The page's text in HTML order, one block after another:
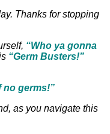
Thanks for stopping
“Who ya gonna
“Germ Busters!”
no germs!”
as you navigate this